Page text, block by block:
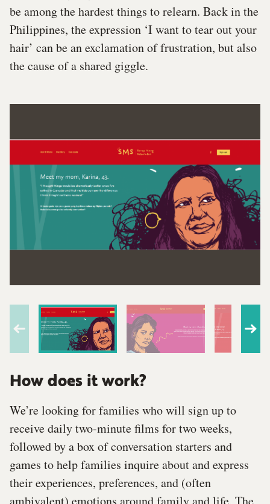
be among the hardest things to relearn. Back in the
Philippines, the expression ‘I want to tear out your
hair’ can be an exclamation of frustration, but also
the cause of a shared giggle.
How does it work?
We’re looking for families who will sign up to
receive daily two-minute films for two weeks,
followed by a box of conversation starters and
games to help families inquire about and express
their experiences, preferences, and (often